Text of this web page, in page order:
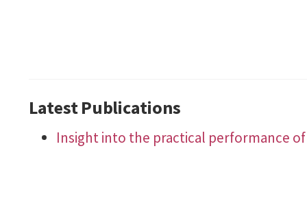
Latest Publications
Insight into the practical performance of